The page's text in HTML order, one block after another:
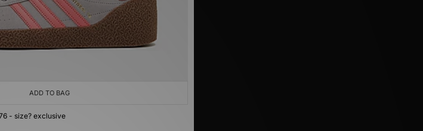
ADD TO BAG
- size? exclusive